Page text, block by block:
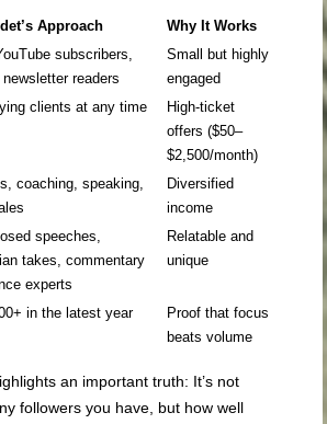
Approach
Why It Works
subscribers,
readers
Small but highly
engaged
clients at any time
High-ticket
offers ($50–
$2,500/month)
coaching, speaking,
Diversified
income
speeches,
takes, commentary
experts
Relatable and
unique
in the latest year
Proof that focus
beats volume
an important truth: It’s not
followers you have, but how well